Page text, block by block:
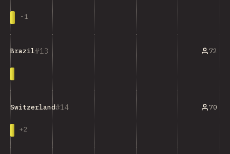
-1
13
Brazil 72
14
Switzerland
+2
70